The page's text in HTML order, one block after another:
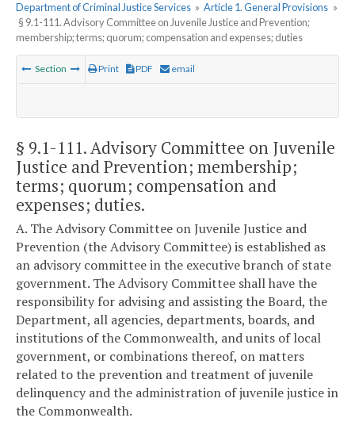
Department of Criminal Justice Services » Article 1. General Provisions »
§ 9.1-111. Advisory Committee on Juvenile Justice and Prevention;
membership; terms; quorum; compensation and expenses; duties
Section Print PDF email
§ 9.1-111. Advisory Committee on Juvenile
Justice and Prevention; membership;
terms; quorum; compensation and
expenses; duties.
A. The Advisory Committee on Juvenile Justice and
Prevention (the Advisory Committee) is established as
an advisory committee in the executive branch of state
government. The Advisory Committee shall have the
responsibility for advising and assisting the Board, the
Department, all agencies, departments, boards, and
institutions of the Commonwealth, and units of local
government, or combinations thereof, on matters
related to the prevention and treatment of juvenile
delinquency and the administration of juvenile justice in
the Commonwealth.